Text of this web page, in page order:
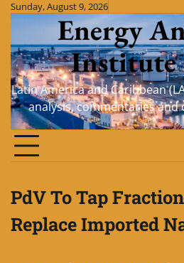
Skip
content
Sunday, August 9, 2026
Energy
Institute
Latin America and Caribbean
analysis, commentaries and
PdV To Tap
Replace Imported